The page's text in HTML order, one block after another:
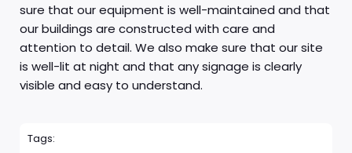
sure that our equipment is well-maintained and that
our buildings are constructed with care and
attention to detail. We also make sure that our site
is well-lit at night and that any signage is clearly
visible and easy to understand.
Tags: